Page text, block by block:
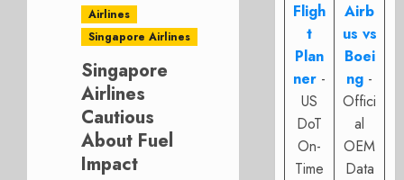
Airlines
Singapore Airlines
Singapore
Airlines
Cautious
About Fuel
Impact
Fligh
t
Plan
ner -
US
DoT
On-
Time
Airb
us vs
Boei
ng -
Offici
al
OEM
Data